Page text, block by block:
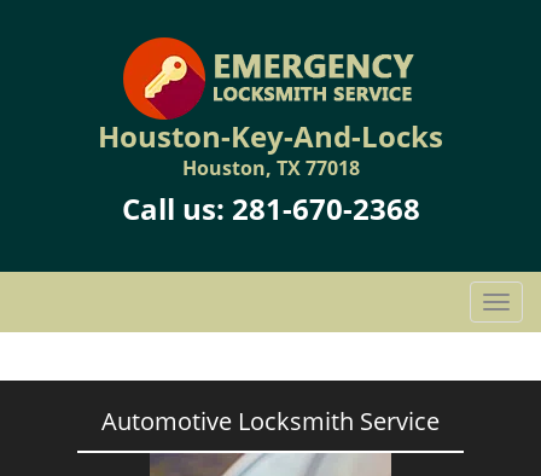
Houston-Key-And-Locks
Houston, TX 77018
Call us: 281-670-2368
T
o
g
Automotive Locksmith Service